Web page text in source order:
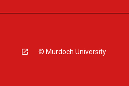
© Murdoch University